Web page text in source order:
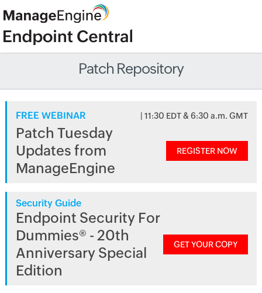
Patch Repository
FREE WEBINAR | 11:30 EDT & 6:30 a.m. GMT
Patch Tuesday
Updates from
ManageEngine
REGISTER NOW
Security Guide
Endpoint Security For
Dummies® - 20th
Anniversary Special
Edition
GET YOUR COPY